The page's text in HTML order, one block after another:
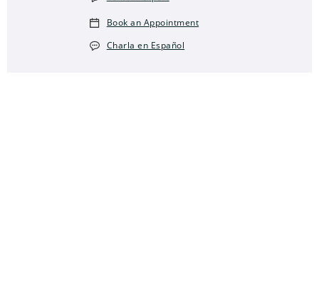
Book an Appointment
Charla en Español